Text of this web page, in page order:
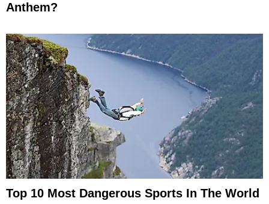
Anthem?
Top 10 Most Dangerous Sports In The World